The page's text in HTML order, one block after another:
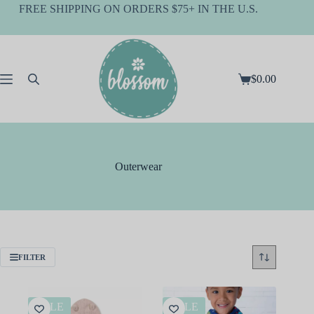
SkipFREE SHIPPING ON ORDERS $75+ IN THE U.S.
Shopping
$0.00
Outerwear
FILTER
SALE SALE